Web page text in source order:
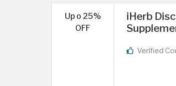
Up o 25%
OFF
iHerb
Verified